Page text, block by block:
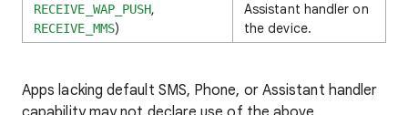
RECEIVE_WAP_PUSH,
RECEIVE_MMS)
Assistant handler on
the device.
Apps lacking default SMS, Phone, or Assistant handler